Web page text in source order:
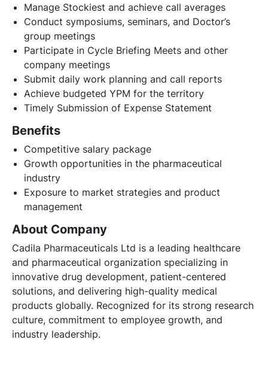
Manage Stockiest and achieve call averages
Conduct symposiums, seminars, and Doctor’s
group meetings
Participate in Cycle Briefing Meets and other
company meetings
Submit daily work planning and call reports
Achieve budgeted YPM for the territory
Timely Submission of Expense Statement
Benefits
Competitive salary package
Growth opportunities in the pharmaceutical
industry
Exposure to market strategies and product
management
About Company
Cadila Pharmaceuticals Ltd is a leading healthcare
and pharmaceutical organization specializing in
innovative drug development, patient-centered
solutions, and delivering high-quality medical
products globally. Recognized for its strong research
culture, commitment to employee growth, and
industry leadership.